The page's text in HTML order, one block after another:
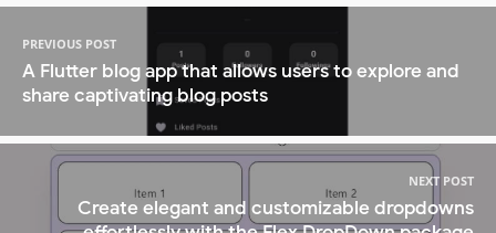
PREVIOUS POST
A Flutter blog app that allows users to explore and
share captivating blog posts
NEXT POST
Create elegant and customizable dropdowns